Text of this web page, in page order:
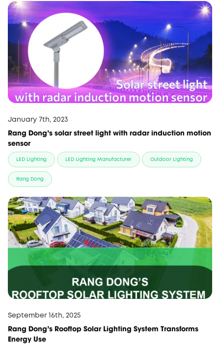
January 7th, 2023
Rang Dong’s solar street light with radar induction motion
sensor
LED Lighting LED Lighting Manufacturer Outdoor Lighting
Rang Dong
September 16th, 2025
Rang Dong's Rooftop Solar Lighting System Transforms
Energy Use